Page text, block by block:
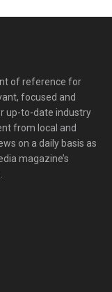
of reference for
focused and
up-to-date industry
from local and
on a daily basis as
magazine’s